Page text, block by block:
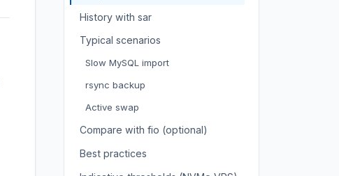
History with sar
Typical scenarios
Slow MySQL import
rsync backup
Active swap
Compare with fio (optional)
Best practices